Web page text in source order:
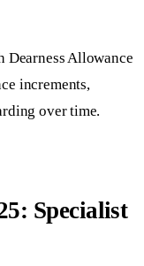
Dearness Allowance
increments,
over time.
Specialist